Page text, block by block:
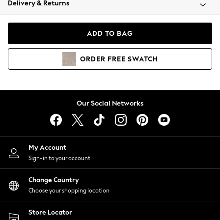
Coats & Jackets
Hoodies & Sweatshirts
Lingerie
Nightwear
Shirts & Blouses
Shorts
Skirts
Suits & Tailoring
Sportswear
Swimwear
Delivery & Returns
ADD TO BAG
ORDER FREE SWATCH
Our Social Networks
My Account
Sign-in to your account
Change Country
Choose your shopping location
Store Locator